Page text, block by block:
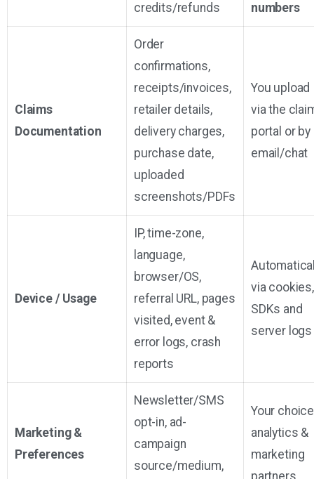
credits/refunds
numbers
Claims
Documentation
Order
confirmations,
receipts/invoices,
retailer details,
delivery charges,
purchase date,
uploaded
screenshots/PDFs
You upload
via the
portal or by
email/chat
Device / Usage
IP, time-zone,
language,
browser/OS,
referral URL, pages
visited, event &
error logs, crash
reports
via cookies,
SDKs and
server logs
Marketing &
Preferences
Newsletter/SMS
opt-in, ad-
campaign
source/medium,
Your
analytics &
marketing
partners